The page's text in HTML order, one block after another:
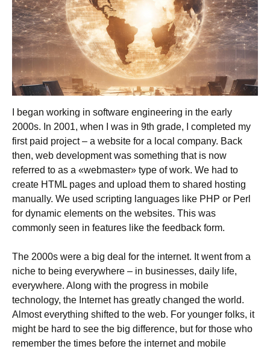
I began working in software engineering in the early
2000s. In 2001, when I was in 9th grade, I completed my
first paid project – a website for a local company. Back
then, web development was something that is now
referred to as a «webmaster» type of work. We had to
create HTML pages and upload them to shared hosting
manually. We used scripting languages like PHP or Perl
for dynamic elements on the websites. This was
commonly seen in features like the feedback form.
The 2000s were a big deal for the internet. It went from a
niche to being everywhere – in businesses, daily life,
everywhere. Along with the progress in mobile
technology, the Internet has greatly changed the world.
Almost everything shifted to the web. For younger folks, it
might be hard to see the big difference, but for those who
remember the times before the internet and mobile